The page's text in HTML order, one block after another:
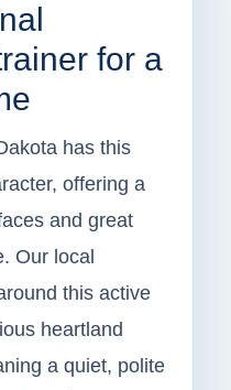
for a
has this
offering a
and great
Our local
this active
heartland
a quiet, polite